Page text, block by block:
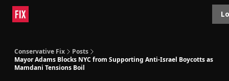
Conservative Fix
Posts
Mayor Adams Blocks NYC from Supporting Anti-Israel Boycotts as
Mamdani Tensions Boil